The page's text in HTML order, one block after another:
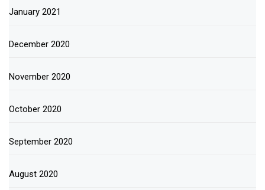
January 2021
December 2020
November 2020
October 2020
September 2020
August 2020